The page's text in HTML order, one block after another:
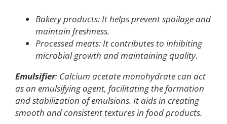
Bakery products: It helps prevent spoilage and
maintain freshness.
Processed meats: It contributes to inhibiting
microbial growth and maintaining quality.
Emulsifier: Calcium acetate monohydrate can act
as an emulsifying agent, facilitating the formation
and stabilization of emulsions. It aids in creating
smooth and consistent textures in food products.